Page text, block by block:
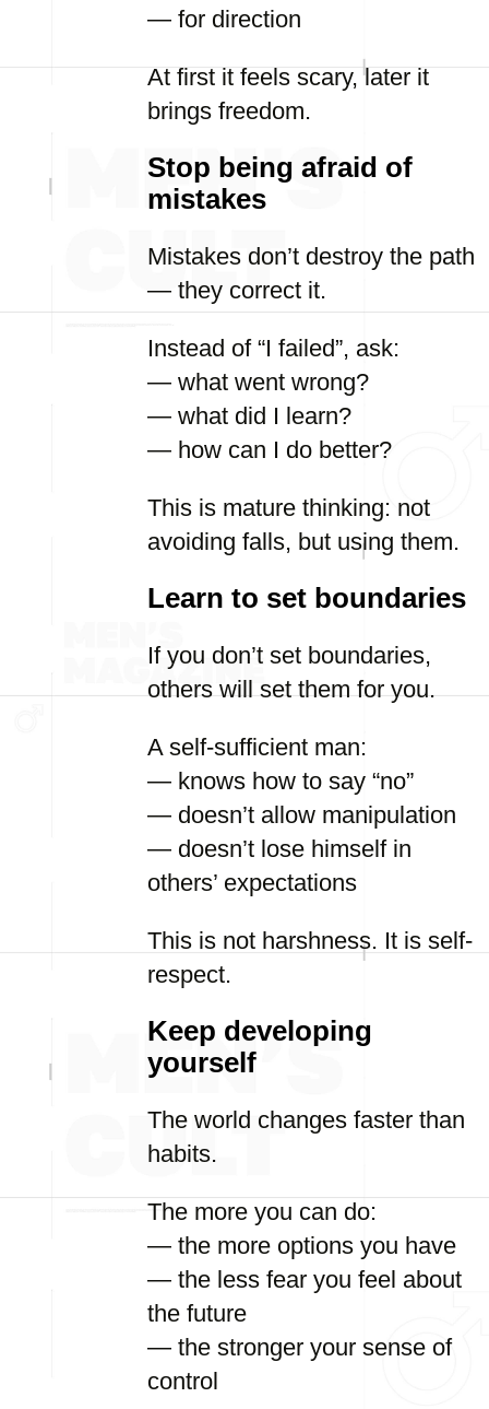
— for direction
At first it feels scary, later it
brings freedom.
Stop being afraid of
mistakes
Mistakes don’t destroy the path
— they correct it.
Instead of “I failed”, ask:
— what went wrong?
— what did I learn?
— how can I do better?
This is mature thinking: not
avoiding falls, but using them.
Learn to set boundaries
If you don’t set boundaries,
others will set them for you.
A self-sufficient man:
— knows how to say “no”
— doesn’t allow manipulation
— doesn’t lose himself in
others’ expectations
This is not harshness. It is self-
respect.
Keep developing
yourself
The world changes faster than
habits.
The more you can do:
— the more options you have
— the less fear you feel about
the future
— the stronger your sense of
control